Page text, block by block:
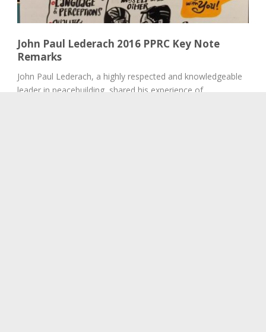
John Paul Lederach 2016 PPRC Key Note
Remarks
John Paul Lederach, a highly respected and knowledgeable
leader in peacebuilding, shared his experience of